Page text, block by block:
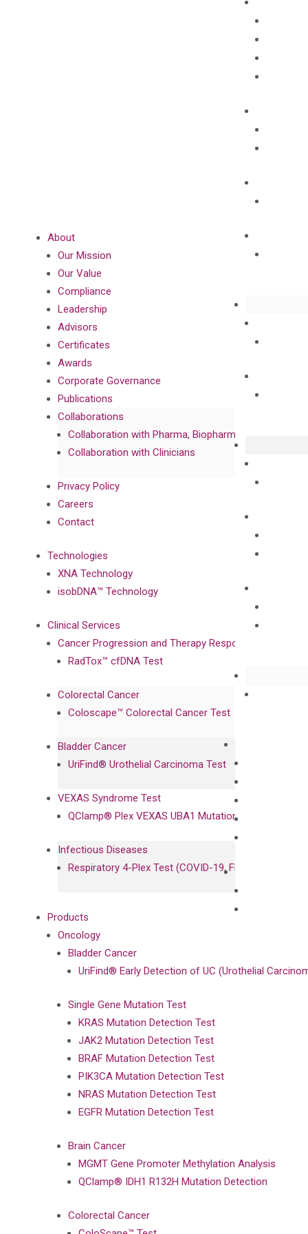
About
Our Mission
Our Value
Compliance
Leadership
Advisors
Certificates
Awards
Corporate Governance
Publications
Collaborations
Collaboration with Pharma, Biopharma, and
Collaboration with Clinicians
Privacy Policy
Careers
Contact
Technologies
XNA Technology
isobDNA™ Technology
Clinical Services
Cancer Progression and Therapy Response Monitoring
RadTox™ cfDNA Test
Colorectal Cancer
Coloscape™ Colorectal Cancer Test
Bladder Cancer
UriFind®️ Urothelial Carcinoma Test
VEXAS Syndrome Test
QClamp® Plex VEXAS UBA1 Mutation Test
Infectious Diseases
Respiratory 4-Plex Test (COVID-19, Flu A&B, RSV)
Products
Oncology
Bladder Cancer
UriFind®️ Early Detection of UC (Urothelial
Single Gene Mutation Test
KRAS Mutation Detection Test
JAK2 Mutation Detection Test
BRAF Mutation Detection Test
PIK3CA Mutation Detection Test
NRAS Mutation Detection Test
EGFR Mutation Detection Test
Brain Cancer
MGMT Gene Promoter Methylation Analysis
QClamp® IDH1 R132H Mutation Detection
Colorectal Cancer